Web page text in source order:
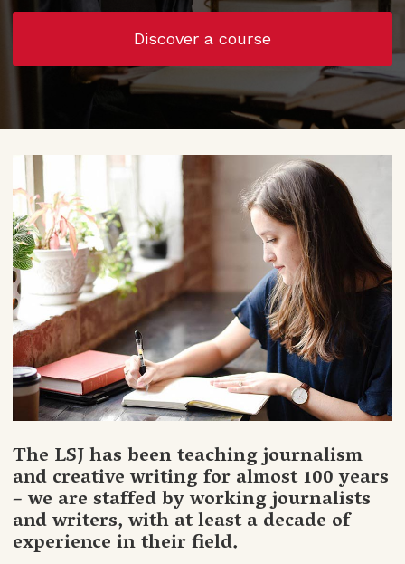
Discover a course
The LSJ has been teaching journalism
and creative writing for almost 100 years
– we are staffed by working journalists
and writers, with at least a decade of
experience in their field.